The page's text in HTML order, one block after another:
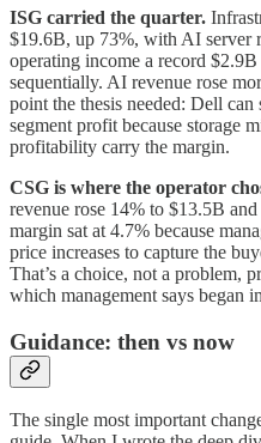
ISG carried the quarter.
$19.6B, up 73%, with AI server
operating income a record
sequentially. AI revenue rose
point the thesis needed: Dell
segment profit because storage
profitability carry the margin.
CSG is where the operator
revenue rose 14% to $13.5B
margin sat at 4.7% because
price increases to capture the
That’s a choice, not a problem,
which management says began
Guidance: then vs now
The single most important